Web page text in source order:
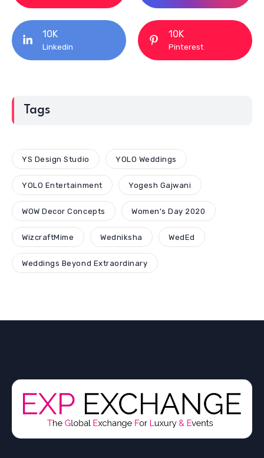
10K
Linkedin
10K
Pinterest
Tags
YS Design Studio YOLO Weddings
YOLO Entertainment Yogesh Gajwani
WOW Decor Concepts Women's Day 2020
WizcraftMime Wedniksha WedEd
Weddings Beyond Extraordinary